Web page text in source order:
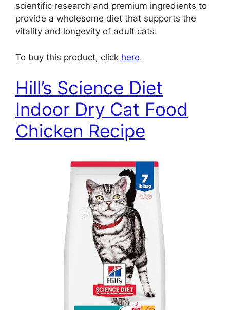
scientific research and premium ingredients to
provide a wholesome diet that supports the
vitality and longevity of adult cats.
To buy this product, click here.
Hill’s Science Diet
Indoor Dry Cat Food
Chicken Recipe